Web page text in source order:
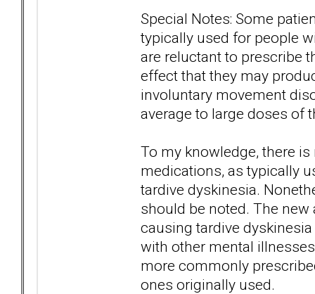
Special Notes: Some
typically used for people
are reluctant to prescribe
effect that they may
involuntary movement
average to large doses of
To my knowledge, there
medications, as typically
tardive dyskinesia.
should be noted. The
causing tardive
with other mental
more commonly
ones originally used.